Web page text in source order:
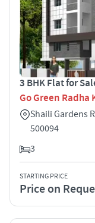
3 BHK Flat for
Go Green Radha
Shaili Gardens
500094
3
STARTING PRICE
Price on